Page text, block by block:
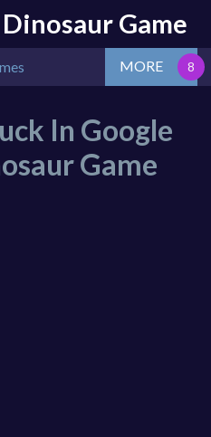
Game
MORE
In Google
Game